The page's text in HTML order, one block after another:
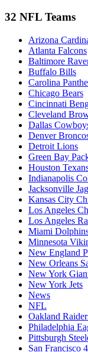
32 NFL Teams
Arizona
Atlanta Falcons
Baltimore
Buffalo Bills
Carolina
Chicago Bears
Cincinnati
Cleveland
Dallas
Denver
Detroit Lions
Green Bay
Houston
Indianapolis
Jacksonville
Kansas City
Los Angeles
Los Angeles
Miami
Minnesota
New England
New Orleans
New York
New York Jets
News
NFL
Oakland
Philadelphia
Pittsburgh
San Francisco